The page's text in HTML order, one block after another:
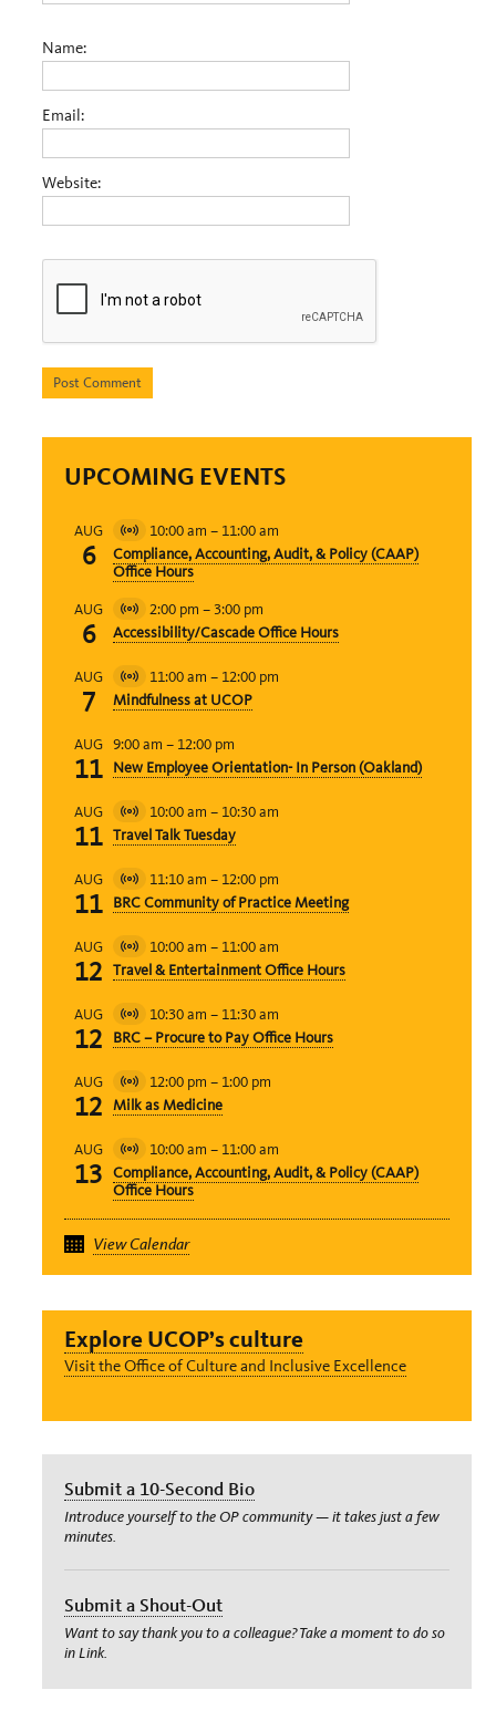
Name:
Email:
Website:
UPCOMING EVENTS
AUG
6
Virtual
Event
10:00 am – 11:00 am
Compliance, Accounting, Audit, & Policy (CAAP)
Office Hours
AUG
6
Virtual
Event
2:00 pm – 3:00 pm
Accessibility/Cascade Office Hours
AUG
7
Virtual
Event
11:00 am – 12:00 pm
Mindfulness at UCOP
AUG
11
9:00 am – 12:00 pm
New Employee Orientation- In Person (Oakland)
AUG
11
Virtual
Event
10:00 am – 10:30 am
Travel Talk Tuesday
AUG
11
Virtual
Event
11:10 am – 12:00 pm
BRC Community of Practice Meeting
AUG
12
Virtual
Event
10:00 am – 11:00 am
Travel & Entertainment Office Hours
AUG
12
Virtual
Event
10:30 am – 11:30 am
BRC – Procure to Pay Office Hours
AUG
12
Virtual
Event
12:00 pm – 1:00 pm
Milk as Medicine
AUG
13
Virtual
Event
10:00 am – 11:00 am
Compliance, Accounting, Audit, & Policy (CAAP)
Office Hours
View Calendar
Explore UCOP’s culture
Visit the Office of Culture and Inclusive Excellence
Submit a 10-Second Bio
Introduce yourself to the OP community — it takes just a few
minutes.
Submit a Shout-Out
Want to say thank you to a colleague? Take a moment to do so
in Link.